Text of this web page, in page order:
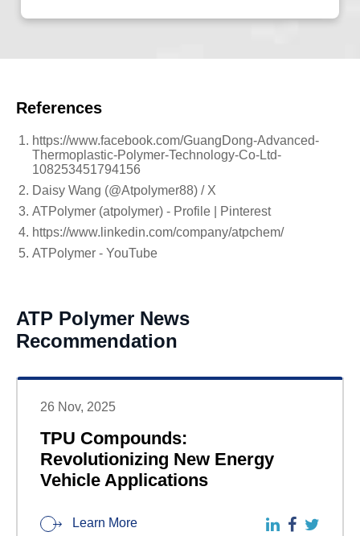
References
https://www.facebook.com/GuangDong-Advanced-
Thermoplastic-Polymer-Technology-Co-Ltd-
108253451794156
Daisy Wang (@Atpolymer88) / X
ATPolymer (atpolymer) - Profile | Pinterest
https://www.linkedin.com/company/atpchem/
ATPolymer - YouTube
ATP Polymer News
Recommendation
26 Nov, 2025
TPU Compounds:
Revolutionizing New Energy
Vehicle Applications
Learn More